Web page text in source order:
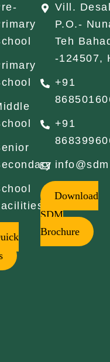
Vill.
P.O.-
Teh
-124507,
+91
+91
Download
SDM
Brochure